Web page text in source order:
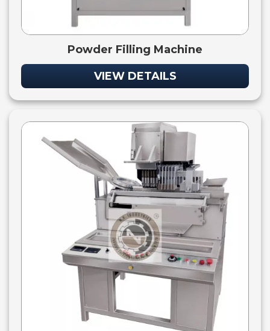
Powder Filling Machine
VIEW DETAILS